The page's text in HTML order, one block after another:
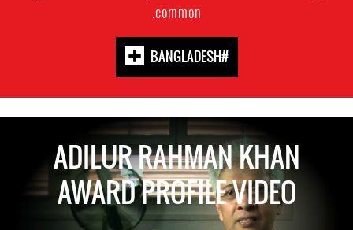
common.
#BANGLADESH
ADILUR RAHMAN KHAN
AWARD PROFILE VIDEO